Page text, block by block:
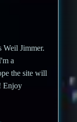
Jimmer.
a
the site will
Enjoy